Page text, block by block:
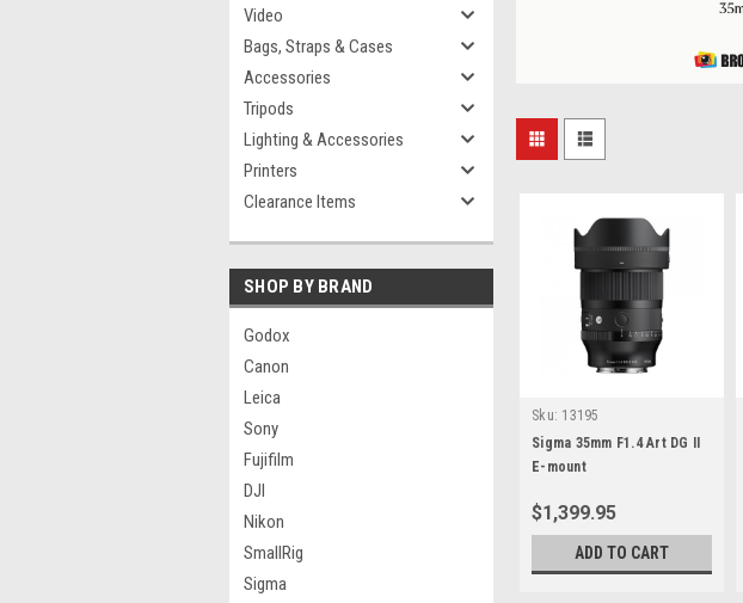
Video
Bags, Straps & Cases
Accessories
Tripods
Lighting & Accessories
Printers
Clearance Items
SHOP BY BRAND
Godox
Canon
Leica
Sony
Fujifilm
DJI
Nikon
SmallRig
Sigma
Sku: 13195
Sigma 35mm F1.4 Art DG II
E-mount
$1,399.95
ADD TO CART